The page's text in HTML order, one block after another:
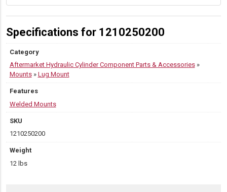
Specifications for 1210250200
Category
Aftermarket Hydraulic Cylinder Component Parts & Accessories»
Mounts» Lug Mount
Features
Welded Mounts
SKU
1210250200
Weight
12 lbs